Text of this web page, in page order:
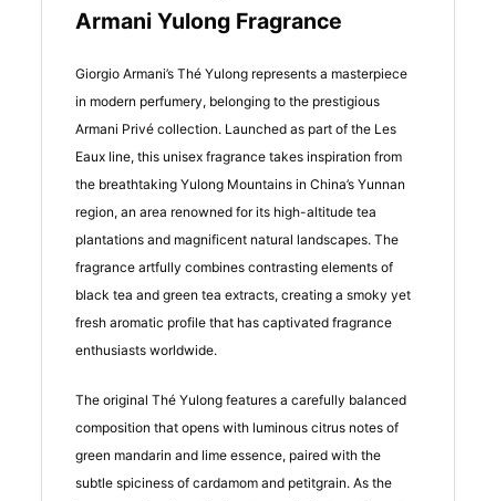
Armani Yulong Fragrance
Giorgio Armani’s Thé Yulong represents a masterpiece
in modern perfumery, belonging to the prestigious
Armani Privé collection. Launched as part of the Les
Eaux line, this unisex fragrance takes inspiration from
the breathtaking Yulong Mountains in China’s Yunnan
region, an area renowned for its high-altitude tea
plantations and magnificent natural landscapes. The
fragrance artfully combines contrasting elements of
black tea and green tea extracts, creating a smoky yet
fresh aromatic profile that has captivated fragrance
enthusiasts worldwide.
The original Thé Yulong features a carefully balanced
composition that opens with luminous citrus notes of
green mandarin and lime essence, paired with the
subtle spiciness of cardamom and petitgrain. As the